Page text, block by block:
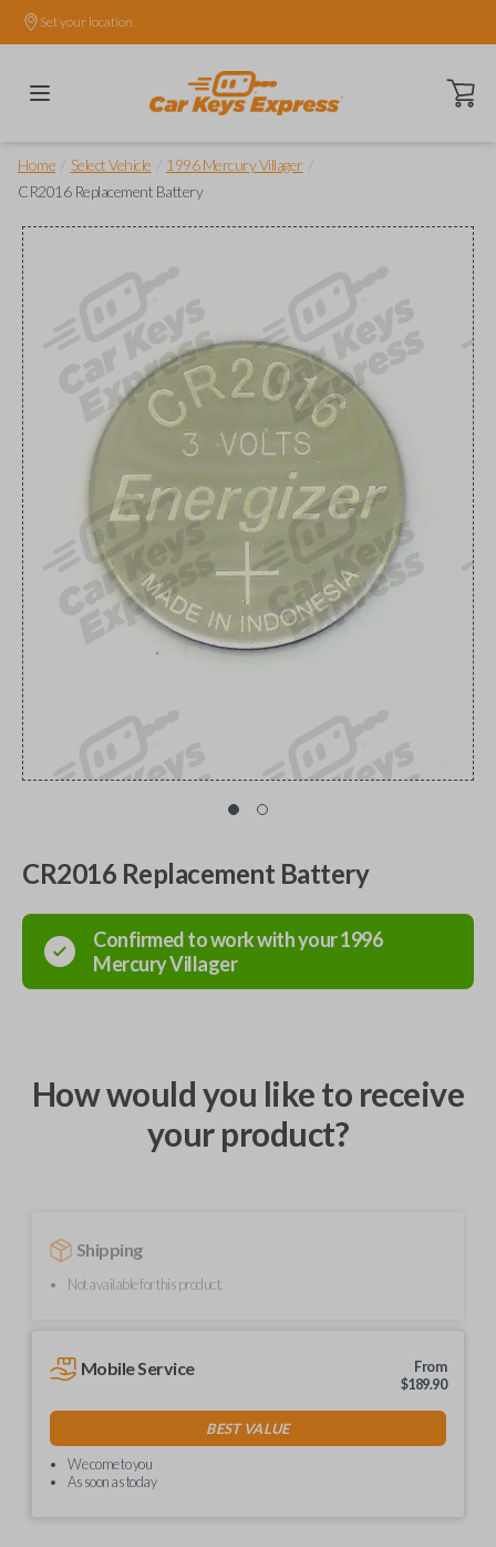
Set your location.
Open
Home Select Vehicle 1996 Mercury Villager
CR2016 Replacement Battery
CR2016 Replacement Battery
Confirmed to work with your1996
MercuryVillager
How would you like to receive
your product?
Shipping
Not available for this product.
Mobile Service
From
$189.90
BEST VALUE
We come to you
As soon as today